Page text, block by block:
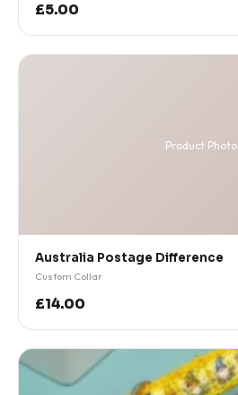
£5.00
Product Photo
Australia Postage Difference
Custom Collar
£14.00